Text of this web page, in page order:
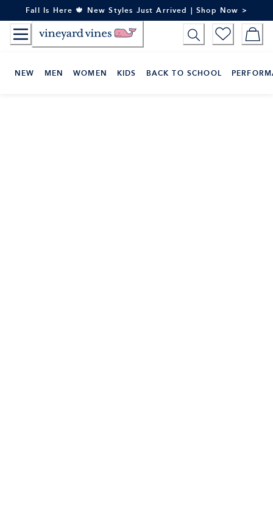
to
Content
Fall Is Here 🍁 New Styles Just Arrived | Shop Now >
NEW MEN WOMEN KIDS BACK TO SCHOOL